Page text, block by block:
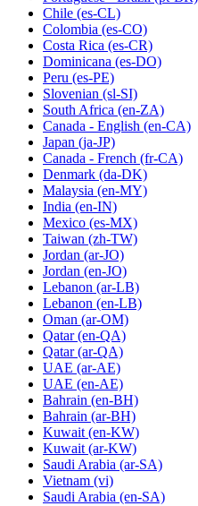
Chile (es-CL)
Colombia (es-CO)
Costa Rica (es-CR)
Dominicana (es-DO)
Peru (es-PE)
Slovenian (sl-SI)
South Africa (en-ZA)
Canada - English (en-CA)
Japan (ja-JP)
Canada - French (fr-CA)
Denmark (da-DK)
Malaysia (en-MY)
India (en-IN)
Mexico (es-MX)
Taiwan (zh-TW)
Jordan (ar-JO)
Jordan (en-JO)
Lebanon (ar-LB)
Lebanon (en-LB)
Oman (ar-OM)
Qatar (en-QA)
Qatar (ar-QA)
UAE (ar-AE)
UAE (en-AE)
Bahrain (en-BH)
Bahrain (ar-BH)
Kuwait (en-KW)
Kuwait (ar-KW)
Saudi Arabia (ar-SA)
Vietnam (vi)
Saudi Arabia (en-SA)